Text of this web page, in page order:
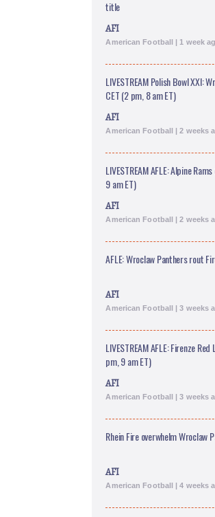
title
AFI
American Football | 1 week
LIVESTREAM Polish Bowl XXI:
CET (2 pm, 8 am ET)
AFI
American Football | 2 weeks
LIVESTREAM AFLE: Alpine
9 am ET)
AFI
American Football | 2 weeks
AFLE: Wroclaw Panthers rout
AFI
American Football | 3 weeks
LIVESTREAM AFLE: Firenze
pm, 9 am ET)
AFI
American Football | 3 weeks
Rhein Fire overwhelm Wroclaw
AFI
American Football | 4 weeks